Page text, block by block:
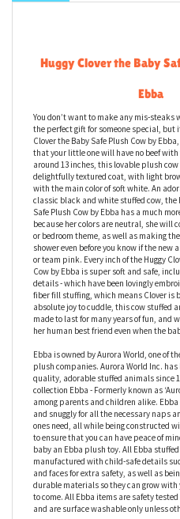
Huggy Clover the Baby
Ebba
You don’t want to make any mis-steaks
the perfect gift for someone special, but
Clover the Baby Safe Plush Cow by
that your little one will have no beef
around 13 inches, this lovable plush
delightfully textured coat, with light
with the main color of soft white. An
classic black and white stuffed cow, the
Safe Plush Cow by Ebba has a much
because her colors are neutral, she will
or bedroom theme, as well as making
shower even before you know if the new
or team pink. Every inch of the Huggy
Cow by Ebba is super soft and safe,
details - which have been lovingly
fiber fill stuffing, which means Clover is
absolute joy to cuddle, this cow stuffed
made to last for many years of fun, and
her human best friend even when the
Ebba is owned by Aurora World, one of
plush companies. Aurora World Inc.
quality, adorable stuffed animals since
collection Ebba - Formerly known as
among parents and children alike.
and snuggly for all the necessary naps
ones need, all while being constructed
to ensure that you can have peace of
baby an Ebba plush toy. All Ebba stuffed
manufactured with child-safe details
and faces for extra safety, as well as
durable materials so they can grow with
to come. All Ebba items are safety tested
and are surface washable only unless